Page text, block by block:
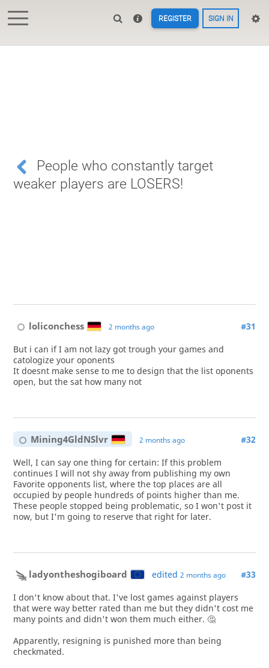
REGISTER SIGN IN
People who constantly target
weaker players are LOSERS!
loliconchess 2 months ago #31
But i can if I am not lazy got trough your games and
catologize your oponents
It doesnt make sense to me to design that the list oponents
open, but the sat how many not
Mining4GldNSlvr 2 months ago #32
Well, I can say one thing for certain: If this problem
continues I will not shy away from publishing my own
Favorite opponents list, where the top places are all
occupied by people hundreds of points higher than me.
These people stopped being problematic, so I won't post it
now, but I'm going to reserve that right for later.
ladyontheshogiboard edited 2 months ago #33
I don't know about that. I've lost games against players
that were way better rated than me but they didn't cost me
many points and didn't won them much either. 🤔
Apparently, resigning is punished more than being
checkmated.